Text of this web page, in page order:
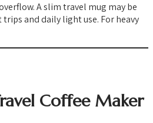
A slim travel mug may be
and daily light use. For heavy
Coffee Maker